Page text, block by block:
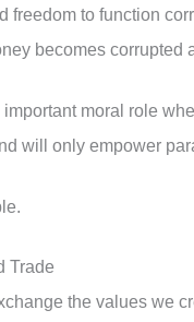
freedom to function
becomes corrupted
moral role
will only empower
Trade
the values we